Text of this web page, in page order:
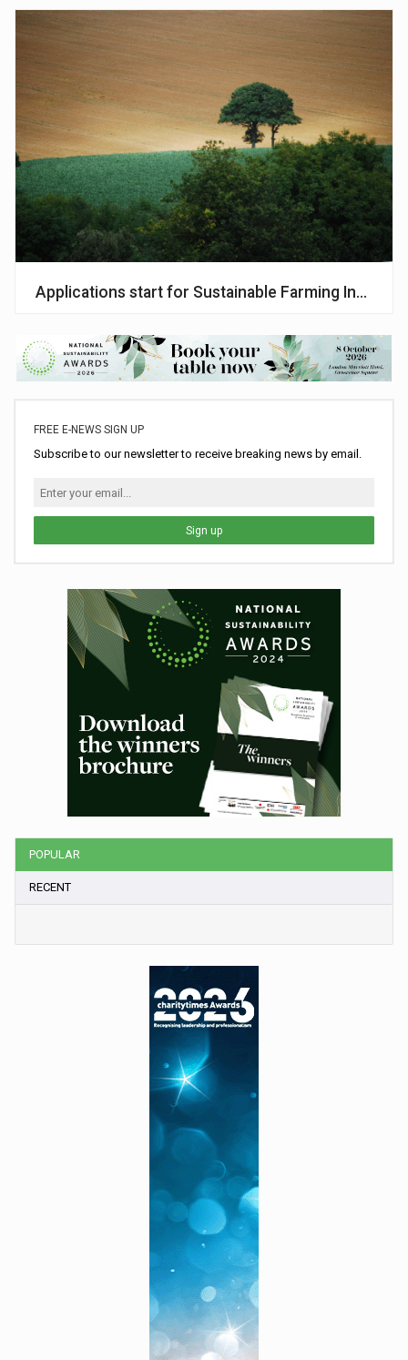
Applications start for Sustainable Farming
FREE E-NEWS SIGN UP
Subscribe to our newsletter to receive breaking news by email.
Sign up
POPULAR
RECENT